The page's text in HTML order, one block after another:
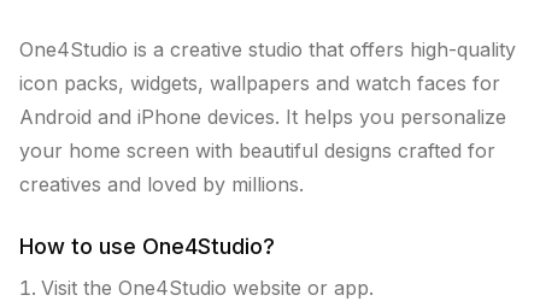
One4Studio is a creative studio that offers high-quality
icon packs, widgets, wallpapers and watch faces for
Android and iPhone devices. It helps you personalize
your home screen with beautiful designs crafted for
creatives and loved by millions.
How to use One4Studio?
Visit the One4Studio website or app.